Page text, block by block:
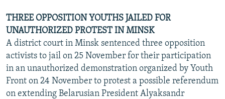
THREE OPPOSITION YOUTHS JAILED FOR
UNAUTHORIZED PROTEST IN MINSK
A district court in Minsk sentenced three opposition
activists to jail on 25 November for their participation
in an unauthorized demonstration organized by Youth
Front on 24 November to protest a possible referendum
on extending Belarusian President Alyaksandr